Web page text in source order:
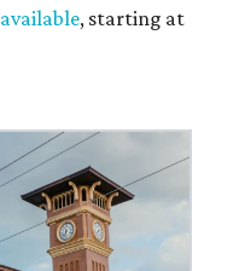
available, starting at